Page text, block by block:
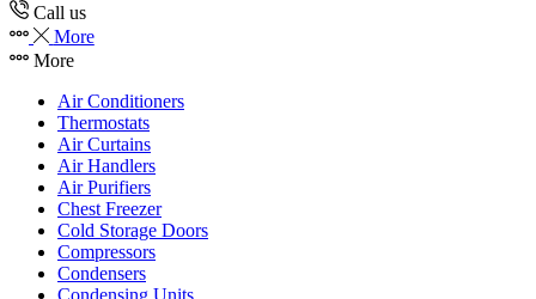
Call us
More
More
Air Conditioners
Thermostats
Air Curtains
Air Handlers
Air Purifiers
Chest Freezer
Cold Storage Doors
Compressors
Condensers
Condensing Units